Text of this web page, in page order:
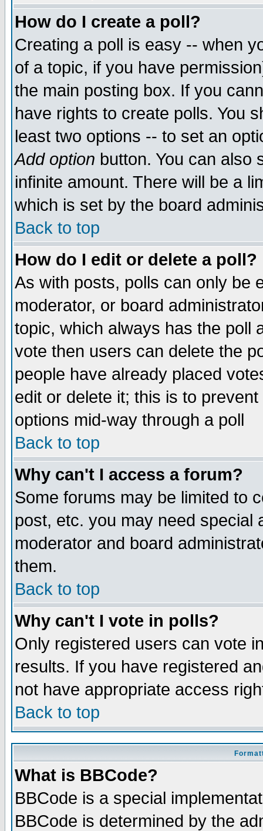
How do I create a poll?
Creating a poll is easy -- when
of a topic, if you have
the main posting box. If you
have rights to create polls. You
least two options -- to set an
Add option button. You can also
infinite amount. There will be a
which is set by the board
Back to top
How do I edit or delete a poll?
As with posts, polls can only be
moderator, or board
topic, which always has the poll
vote then users can delete the
people have already placed
edit or delete it; this is to
options mid-way through a poll
Back to top
Why can't I access a forum?
Some forums may be limited to
post, etc. you may need special
moderator and board
them.
Back to top
Why can't I vote in polls?
Only registered users can vote
results. If you have registered
not have appropriate access
Back to top
What is BBCode?
BBCode is a special
BBCode is determined by the